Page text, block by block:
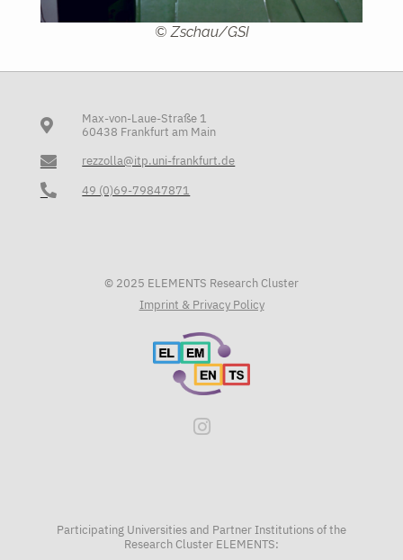
© Zschau/GSI
Max-von-Laue-Straße 1
60438 Frankfurt am Main
rezzolla@itp.uni-frankfurt.de
49 (0)69-79847871
© 2025 ELEMENTS Research Cluster
Imprint & Privacy Policy
Participating Universities and Partner Institutions of the
Research Cluster ELEMENTS: